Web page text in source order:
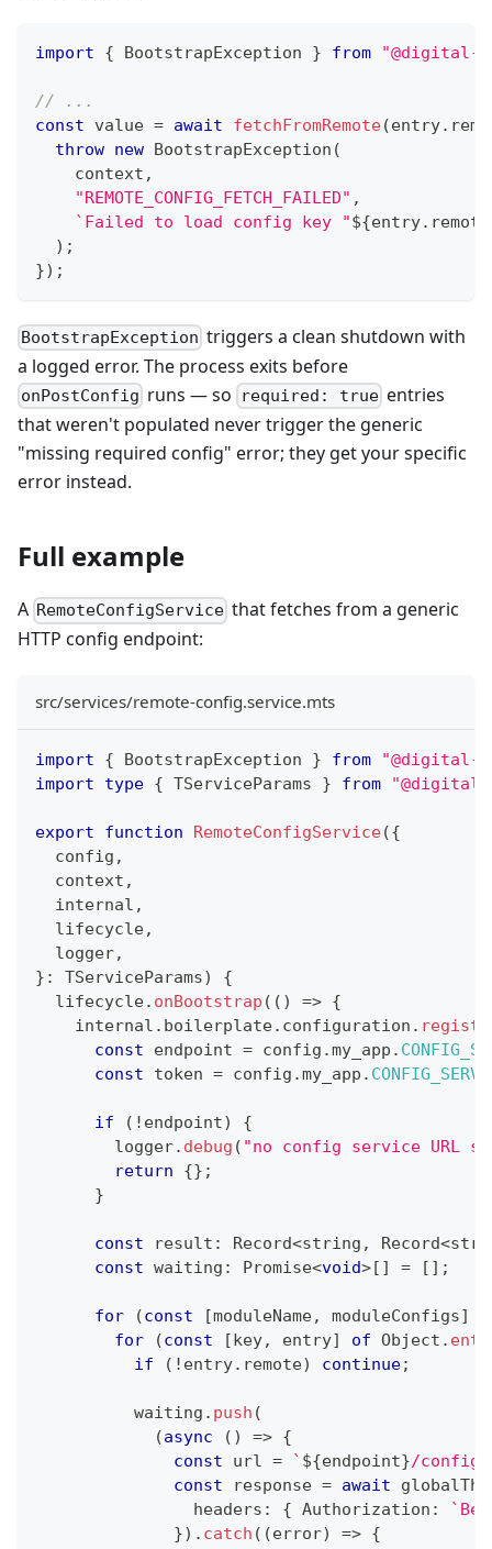
import { BootstrapException } from "@digital-
// ...
const value = await fetchFromRemote(entry.
throw new BootstrapException (
    context
,
"REMOTE_CONFIG_FETCH_FAILED" ,
` Failed to load config key "${entry. remote
) ;
}) ;
BootstrapException triggers a clean shutdown with
a logged error. The process exits before
onPostConfig runs — so required: trueentries
that weren't populated never trigger the generic
"missing required config" error; they get your specific
error instead.
Full example
A RemoteConfigService that fetches from a generic
HTTP config endpoint:
src/services/remote-config.service.mts
import { BootstrapException } from
"@digital-
import
type { TServiceParams } from "@digital-
export function RemoteConfigService({
  config
,
  context
,
  internal
,
  lifecycle
,
  logger
,
} : TServiceParams)
{
  lifecycle
. onBootstrap ( ( ) => {
    internal
. boilerplate. configuration .
const endpoint = config .my_app .
const token = config .my_app .
if ( ! endpoint)
{
        logger
. debug ( "no config service URL
return
{} ;
}
const result : Record<string , Record<
const waiting : Promise<void> [ ] = [ ] ;
for (const [moduleName, moduleConfigs]
for
(const [ key, entry] of Object .
if
( ! entry. remote) continue;
          waiting
. push (
(async ( ) => {
const url = ` ${endpoint}/config/
const response = await
                headers
: { Authorization : `
}) . catch ( (error) => {